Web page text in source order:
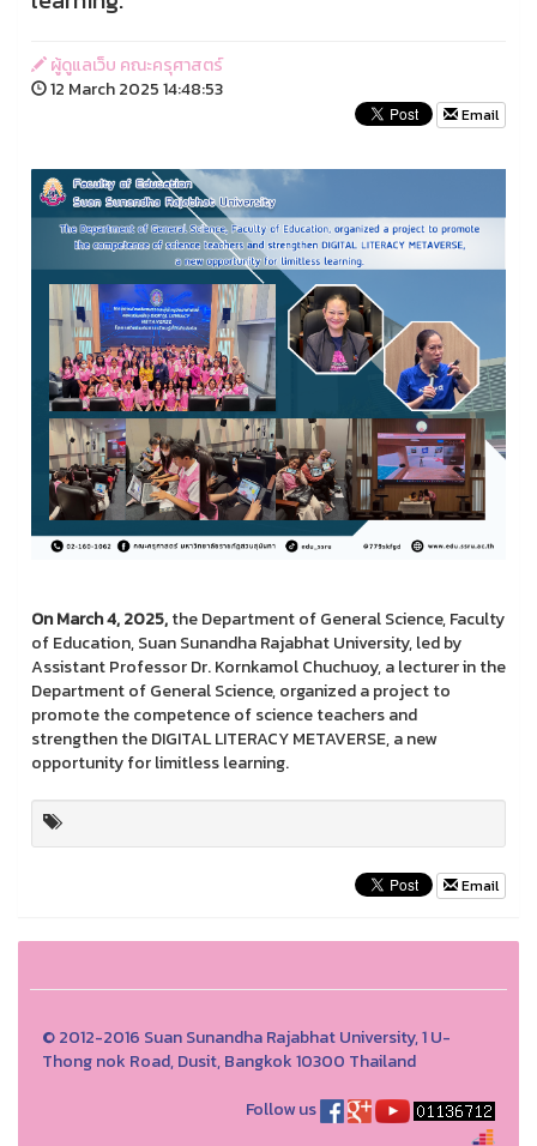
ผู้ดูแลเว็บ คณะครุศาสตร์
12 March 2025 14:48:53
Email
On March 4, 2025,the Department of General Science, Faculty
of Education, Suan Sunandha Rajabhat University, led by
Assistant Professor Dr. Kornkamol Chuchuoy, a lecturer in the
Department of General Science, organized a project to
promote the competence of science teachers and
strengthen the DIGITAL LITERACY METAVERSE, a new
opportunity for limitless learning.
Email
© 2012-2016 Suan Sunandha Rajabhat University, 1 U-
Thong nok Road, Dusit, Bangkok 10300 Thailand
Follow us